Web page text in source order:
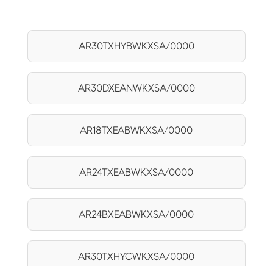
AR30TXHYBWKXSA/0000
AR30DXEANWKXSA/0000
AR18TXEABWKXSA/0000
AR24TXEABWKXSA/0000
AR24BXEABWKXSA/0000
AR30TXHYCWKXSA/0000